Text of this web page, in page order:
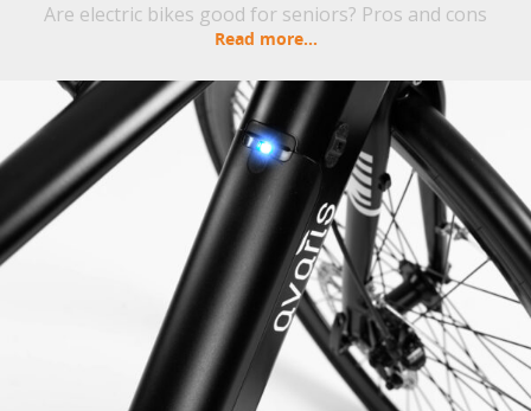
Are electric bikes good for seniors? Pros and cons
Read more...